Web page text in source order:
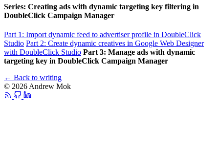
Series: Creating ads with dynamic targeting key filtering in
DoubleClick Campaign Manager
Part 1: Import dynamic feed to advertiser profile in DoubleClick
Studio Part 2: Create dynamic creatives in Google Web Designer
with DoubleClick Studio Part 3: Manage ads with dynamic
targeting key in DoubleClick Campaign Manager
← Back to writing
© 2026 Andrew Mok